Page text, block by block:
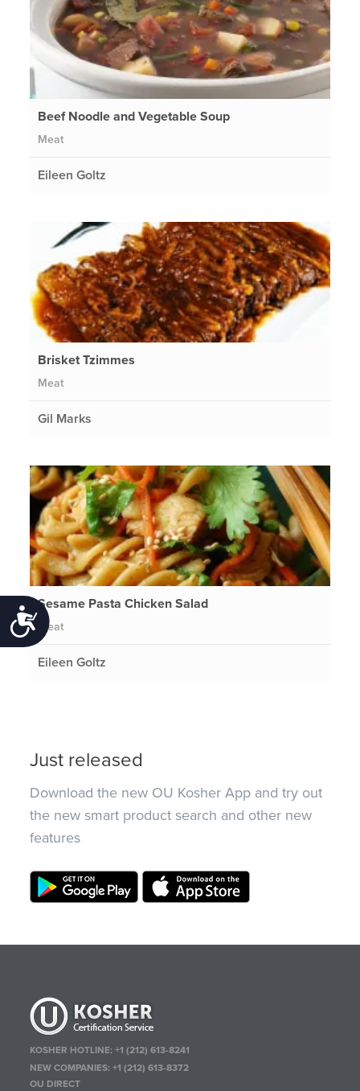
Accessibility
Beef Noodle and Vegetable Soup
Meat
Eileen Goltz
Brisket Tzimmes
Meat
Gil Marks
Sesame Pasta Chicken Salad
Meat
Eileen Goltz
Just released
Download the new OU Kosher App and try out
the new smart product search and other new
features
KOSHER HOTLINE:+1 (212) 613-8241
NEW COMPANIES:+1 (212) 613-8372
OU DIRECT